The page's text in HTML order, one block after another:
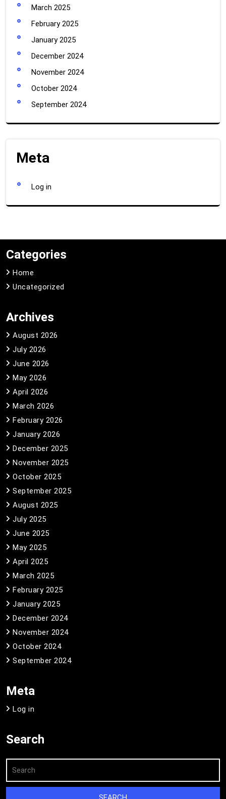
March 2025
February 2025
January 2025
December 2024
November 2024
October 2024
September 2024
Meta
Log in
Categories
Home
Uncategorized
Archives
August 2026
July 2026
June 2026
May 2026
April 2026
March 2026
February 2026
January 2026
December 2025
November 2025
October 2025
September 2025
August 2025
July 2025
June 2025
May 2025
April 2025
March 2025
February 2025
January 2025
December 2024
November 2024
October 2024
September 2024
Meta
Log in
Search